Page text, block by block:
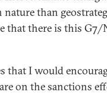
than
that there is this G7/
that I would
on the sanctions